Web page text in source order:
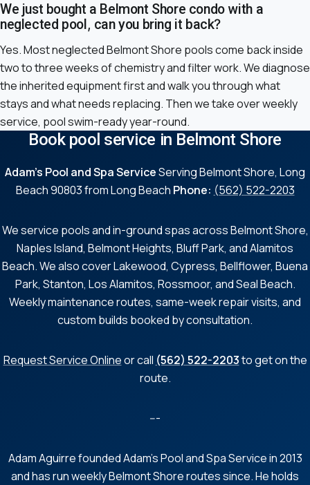
We just bought a Belmont Shore condo with a
neglected pool, can you bring it back?
Yes. Most neglected Belmont Shore pools come back inside
two to three weeks of chemistry and filter work. We diagnose
the inherited equipment first and walk you through what
stays and what needs replacing. Then we take over weekly
service, pool swim-ready year-round.
Book pool service in Belmont Shore
Adam's Pool and Spa ServiceServing Belmont Shore, Long
Beach 90803 from Long Beach Phone: (562) 522-2203
We service pools and in-ground spas across Belmont Shore,
Naples Island, Belmont Heights, Bluff Park, and Alamitos
Beach. We also cover Lakewood, Cypress, Bellflower, Buena
Park, Stanton, Los Alamitos, Rossmoor, and Seal Beach.
Weekly maintenance routes, same-week repair visits, and
custom builds booked by consultation.
Request Service Onlineor call (562) 522-2203to get on the
route.
---
Adam Aguirre founded Adam's Pool and Spa Service in 2013
and has run weekly Belmont Shore routes since. He holds